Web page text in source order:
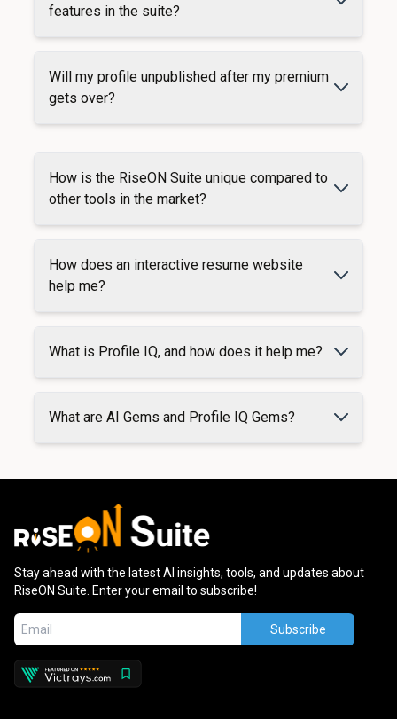
features in the suite?
Will my profile unpublished after my premium
gets over?
How is the RiseON Suite unique compared to
other tools in the market?
How does an interactive resume website
help me?
What is Profile IQ, and how does it help me?
What are AI Gems and Profile IQ Gems?
Stay ahead with the latest AI insights, tools, and updates about
RiseON Suite. Enter your email to subscribe!
Subscribe